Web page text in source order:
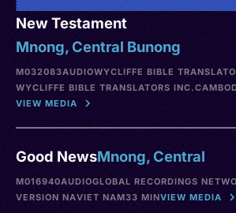
New Testament
Mnong, Central Bunong
M032083AUDIOWYCLIFFE BIBLE
WYCLIFFE BIBLE TRANSLATORS INC.
VIEW MEDIA
Good NewsMnong, Central
M016940AUDIOGLOBAL RECORDINGS
VERSION NAVIET NAM33 MINVIEW MEDIA